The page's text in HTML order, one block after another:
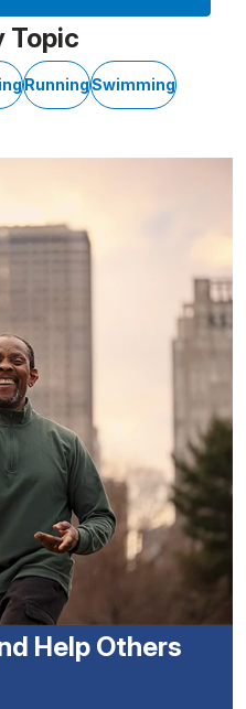
Topic
RunningSwimming
Help Others